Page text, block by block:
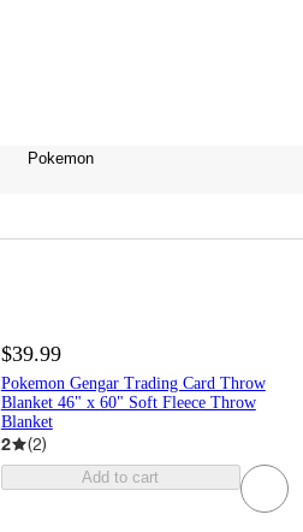
Pokemon
$39.99
Pokemon Gengar Trading Card Throw
Blanket 46" x 60" Soft Fleece Throw
Blanket
2 (2)
Add to cart